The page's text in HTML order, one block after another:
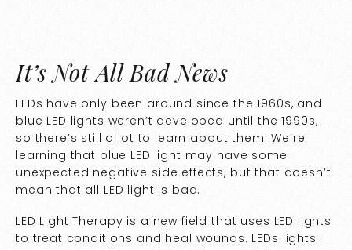
It’s Not All Bad News
LEDs have only been around since the 1960s, and
blue LED lights weren’t developed until the 1990s,
so there’s still a lot to learn about them! We’re
learning that blue LED light may have some
unexpected negative side effects, but that doesn’t
mean that all LED light is bad.
LED Light Therapy is a new field that uses LED lights
to treat conditions and heal wounds. LEDs lights